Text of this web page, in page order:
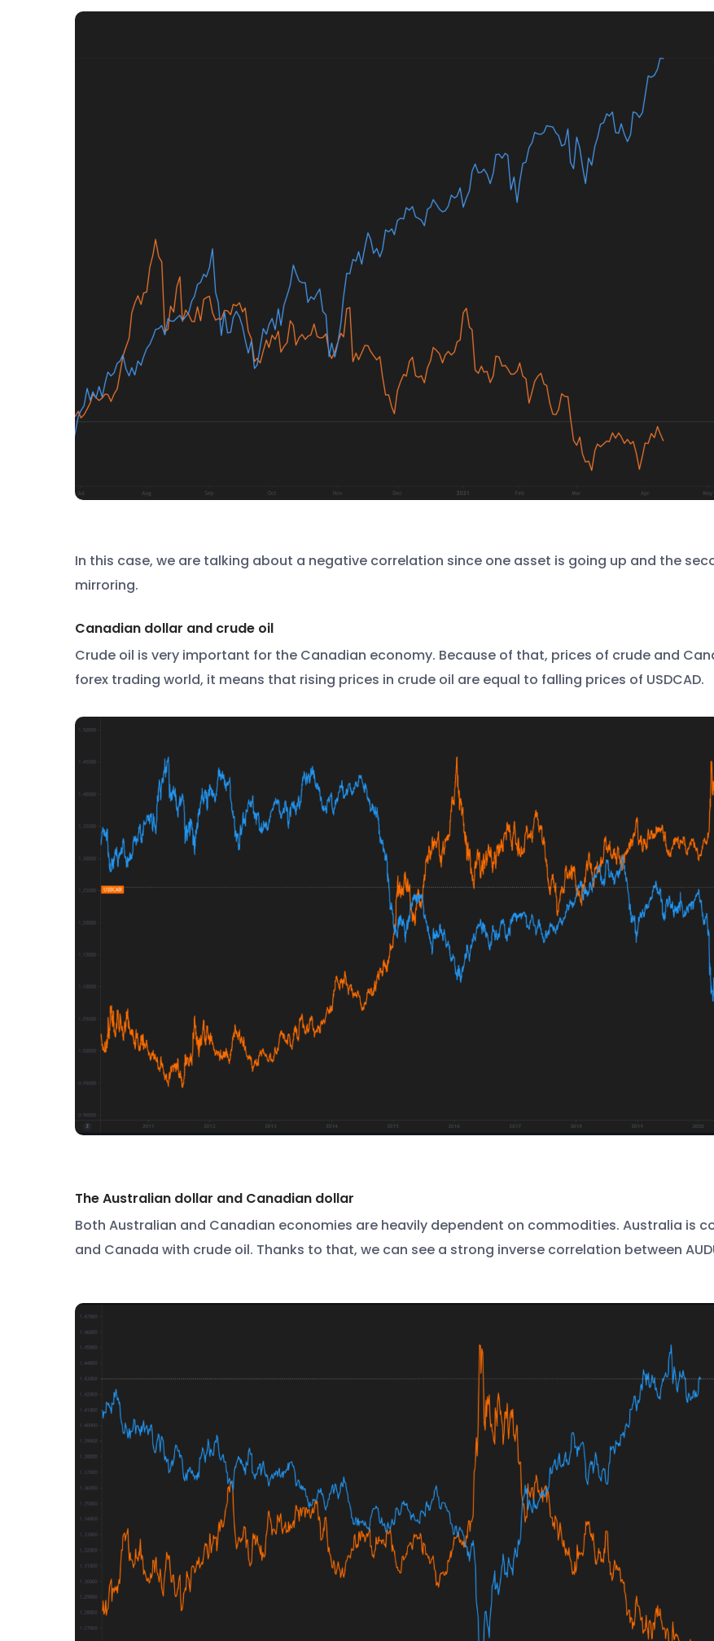
In this case, we are talking about a negative correlation since one asset is going up and the
mirroring.
Canadian dollar and crude oil
Crude oil is very important for the Canadian economy. Because of that, prices of crude and
forex trading world, it means that rising prices in crude oil are equal to falling prices of USDCAD.
The Australian dollar and Canadian dollar
Both Australian and Canadian economies are heavily dependent on commodities. Australia is
and Canada with crude oil. Thanks to that, we can see a strong inverse correlation between